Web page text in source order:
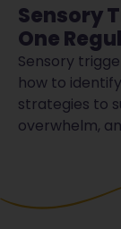
Sensory
One
Sensory
how to
strategies to
overwhelm,